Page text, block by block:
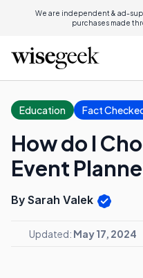
We are independent & ad-
purchases made
Education Fact
How do I
Event
By Sarah Valek
Updated: May 17, 2024